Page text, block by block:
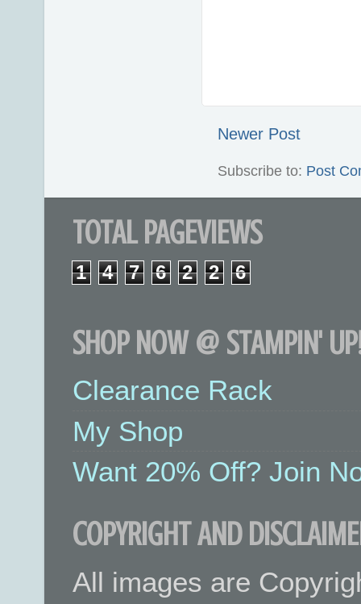
Newer Post
Subscribe to: Post
TOTAL PAGEVIEWS
1 4 7 6 2 2 6
SHOP NOW @ STAMPIN'
Clearance Rack
My Shop
Want 20% Off? Join
COPYRIGHT AND
All images are